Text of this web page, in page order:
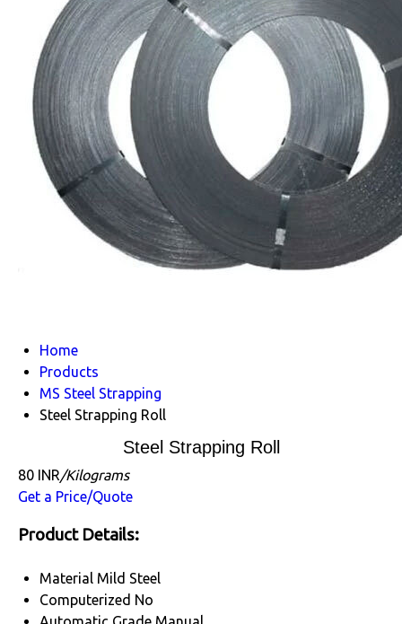
Home
Products
MS Steel Strapping
Steel Strapping Roll
Steel Strapping Roll
80 INR/Kilograms
Get a Price/Quote
Product Details:
Material Mild Steel
Computerized No